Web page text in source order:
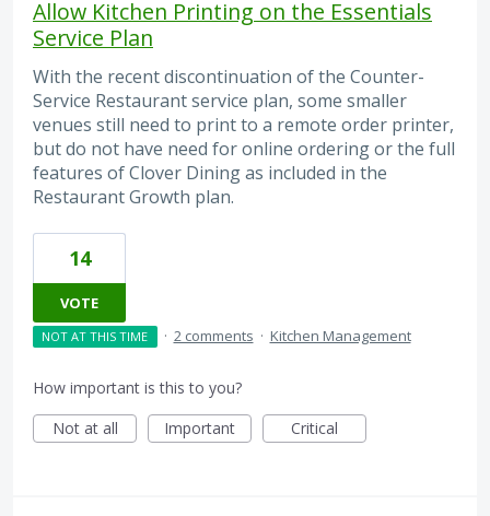
Allow Kitchen Printing on the Essentials
Service Plan
With the recent discontinuation of the Counter-
Service Restaurant service plan, some smaller
venues still need to print to a remote order printer,
but do not have need for online ordering or the full
features of Clover Dining as included in the
Restaurant Growth plan.
14
VOTE
NOT AT THIS TIME · 2 comments · Kitchen Management
How important is this to you?
Not at all
Important Critical